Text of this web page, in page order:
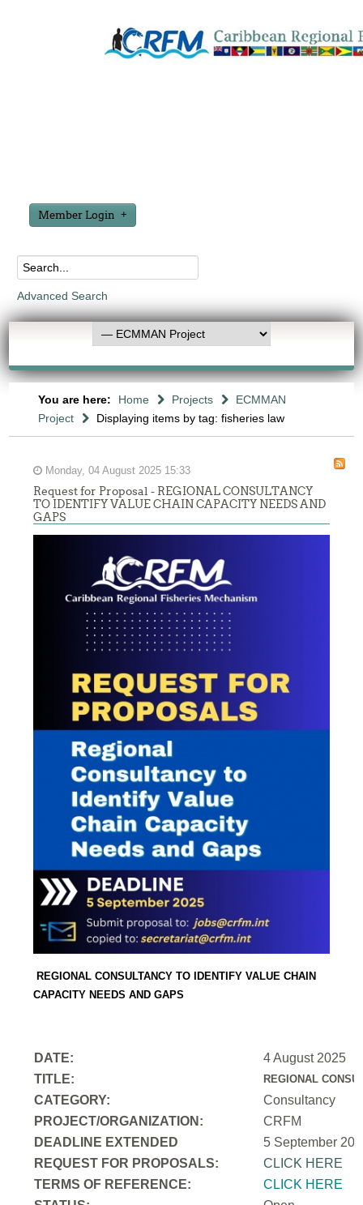
Member Login
Advanced Search
You are here: Home Projects
ECMMAN
Project
Displaying items by tag: fisheries law
Monday, 04 August 2025 15:33
Request for Proposal - REGIONAL CONSULTANCY
TO IDENTIFY VALUE CHAIN CAPACITY NEEDS AND
GAPS
REGIONAL CONSULTANCY TO IDENTIFY VALUE CHAIN
CAPACITY NEEDS AND GAPS
DATE:
4 August 2025
TITLE:
REGIONAL
CATEGORY:
Consultancy
PROJECT/ORGANIZATION:
CRFM
DEADLINE EXTENDED
5 September
REQUEST FOR PROPOSALS:
CLICK HERE
TERMS OF REFERENCE:
CLICK HERE